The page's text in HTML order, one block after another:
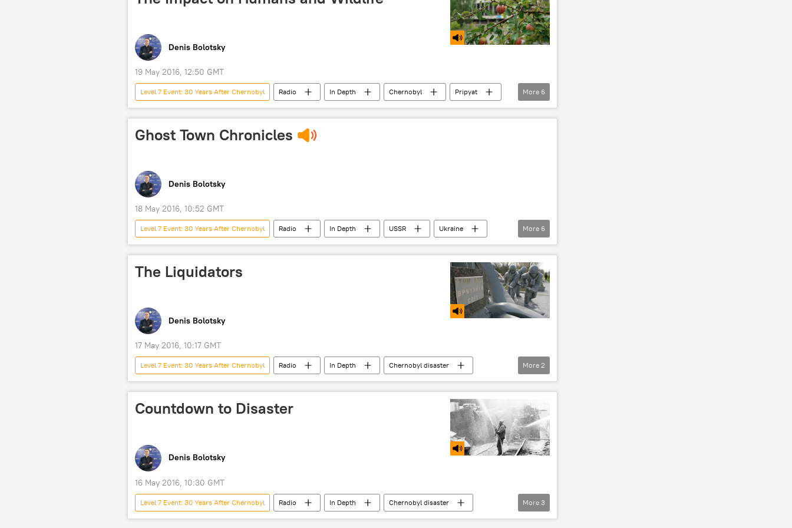
Denis Bolotsky
19 May 2016, 12:50 GMT
Level 7 Event: 30 Years After Chernobyl Radio In Depth Chernobyl
Pripyat
Ukraine
USSR Chernobyl disaster nuclear
accident
More 6
Ghost Town Chronicles
Denis Bolotsky
18 May 2016, 10:52 GMT
Level 7 Event: 30 Years After Chernobyl Radio In Depth USSR
Ukraine
Pripyat
Chernobyl Chernobyl disaster nuclear
accident
More 6
The Liquidators
Denis Bolotsky
17 May 2016, 10:17 GMT
Level 7 Event: 30 Years After Chernobyl Radio In Depth
Chernobyl disaster
accident
nuclear power plant
More 2
Countdown to Disaster
Denis Bolotsky
16 May 2016, 10:30 GMT
Level 7 Event: 30 Years After Chernobyl Radio In Depth
Chernobyl disaster
nuclear
accident nuclear power plant
More 3